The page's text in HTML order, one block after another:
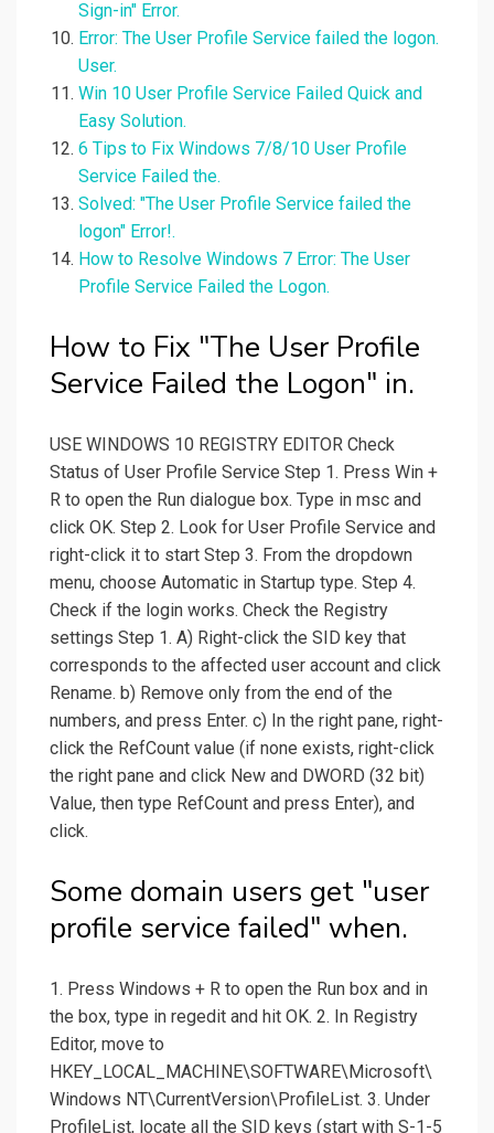
Sign-in" Error.
Error: The User Profile Service failed the logon.
User.
Win 10 User Profile Service Failed Quick and
Easy Solution.
6 Tips to Fix Windows 7/8/10 User Profile
Service Failed the.
Solved: "The User Profile Service failed the
logon" Error!.
How to Resolve Windows 7 Error: The User
Profile Service Failed the Logon.
How to Fix "The User Profile
Service Failed the Logon" in.
USE WINDOWS 10 REGISTRY EDITOR Check
Status of User Profile Service Step 1. Press Win +
R to open the Run dialogue box. Type in msc and
click OK. Step 2. Look for User Profile Service and
right-click it to start Step 3. From the dropdown
menu, choose Automatic in Startup type. Step 4.
Check if the login works. Check the Registry
settings Step 1. A) Right-click the SID key that
corresponds to the affected user account and click
Rename. b) Remove only from the end of the
numbers, and press Enter. c) In the right pane, right-
click the RefCount value (if none exists, right-click
the right pane and click New and DWORD (32 bit)
Value, then type RefCount and press Enter), and
click.
Some domain users get "user
profile service failed" when.
1. Press Windows + R to open the Run box and in
the box, type in regedit and hit OK. 2. In Registry
Editor, move to
HKEY_LOCAL_MACHINE\SOFTWARE\Microsoft\
Windows NT\CurrentVersion\ProfileList. 3. Under
ProfileList, locate all the SID keys (start with S-1-5